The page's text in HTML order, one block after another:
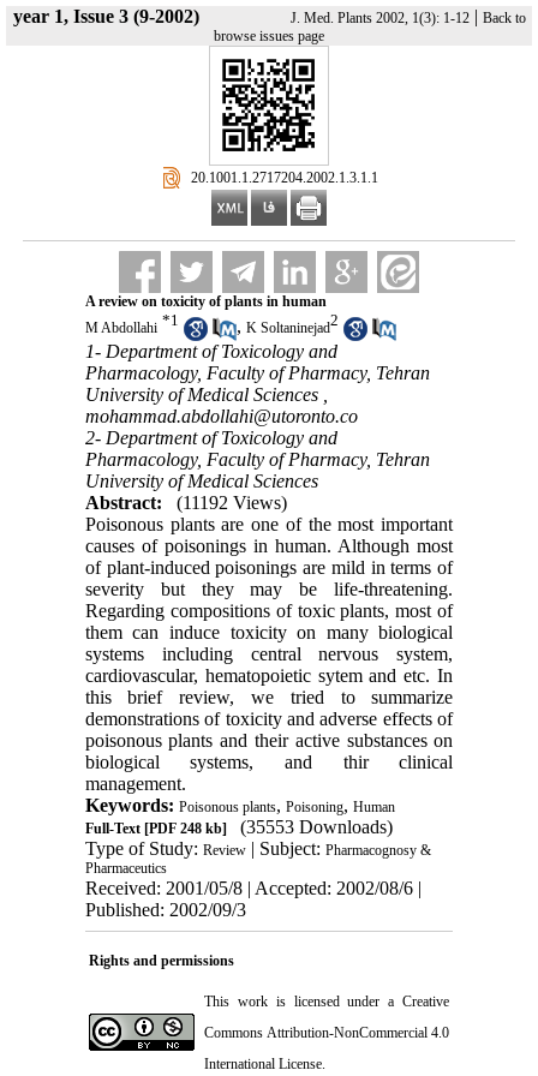
year 1, Issue 3 (9-2002) J. Med. Plants 2002, 1(3): 1-12| Back to
browse issues page
‎ 20.1001.1.2717204.2002.1.3.1.1
A review on toxicity of plants in human
M Abdollahi *1 , K Soltaninejad2
1- Department of Toxicology and
Pharmacology, Faculty of Pharmacy, Tehran
University of Medical Sciences ,
mohammad.abdollahi@utoronto.co
2- Department of Toxicology and
Pharmacology, Faculty of Pharmacy, Tehran
University of Medical Sciences
Abstract:
(11192 Views)
Poisonous plants are one of the most important
causes of poisonings in human. Although most
of plant-induced poisonings are mild in terms of
severity but they may be life-threatening.
Regarding compositions of toxic plants, most of
them can induce toxicity on many biological
systems including central nervous system,
cardiovascular, hematopoietic sytem and etc. In
this brief review, we tried to summarize
demonstrations of toxicity and adverse effects of
poisonous plants and their active substances on
biological systems, and thir clinical
management.
Keywords: Poisonous plants, Poisoning, Human
Full-Text[PDF 248 kb]
(35553 Downloads)
Type of Study: Review| Subject: Pharmacognosy &
Pharmaceutics
Received: 2001/05/8 | Accepted: 2002/08/6 |
Published: 2002/09/3
Rights and permissions
This work is licensed under a Creative
Commons Attribution-NonCommercial 4.0
International License